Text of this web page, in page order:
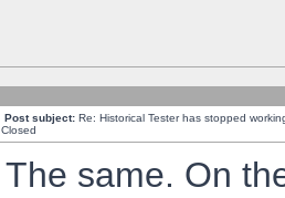
Post subject: Re: Historical Tester has stopped
Closed
The same. On